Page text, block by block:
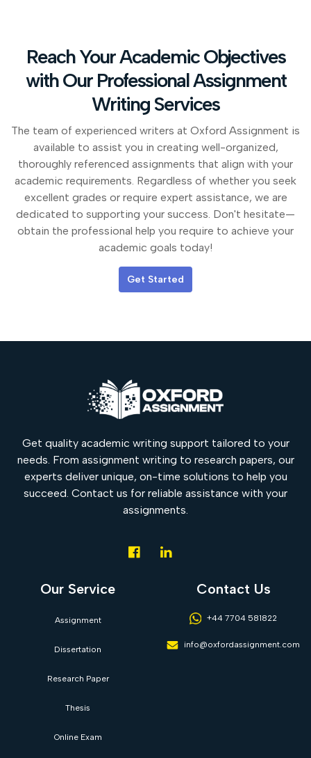
Reach Your Academic Objectives
with Our Professional Assignment
Writing Services
The team of experienced writers at Oxford Assignment is
available to assist you in creating well-organized,
thoroughly referenced assignments that align with your
academic requirements. Regardless of whether you seek
excellent grades or require expert assistance, we are
dedicated to supporting your success. Don't hesitate—
obtain the professional help you require to achieve your
academic goals today!
Get Started
Get quality academic writing support tailored to your
needs. From assignment writing to research papers, our
experts deliver unique, on-time solutions to help you
succeed. Contact us for reliable assistance with your
assignments.
Our Service
Assignment
Dissertation
Research Paper
Thesis
Online Exam
Contact Us
+44 7704 581822
info@oxfordassignment.com